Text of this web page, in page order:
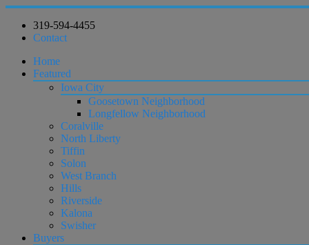
319-594-4455
Contact
Home
Featured
Iowa City
Goosetown Neighborhood
Longfellow Neighborhood
Coralville
North Liberty
Tiffin
Solon
West Branch
Hills
Riverside
Kalona
Swisher
Buyers